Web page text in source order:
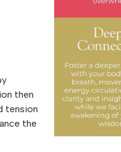
then
tension
the